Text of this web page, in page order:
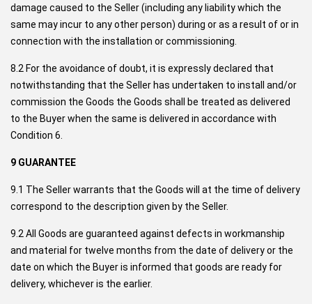
damage caused to the Seller (including any liability which the
same may incur to any other person) during or as a result of or in
connection with the installation or commissioning.
8.2 For the avoidance of doubt, it is expressly declared that
notwithstanding that the Seller has undertaken to install and/or
commission the Goods the Goods shall be treated as delivered
to the Buyer when the same is delivered in accordance with
Condition 6.
9 GUARANTEE
9.1 The Seller warrants that the Goods will at the time of delivery
correspond to the description given by the Seller.
9.2 All Goods are guaranteed against defects in workmanship
and material for twelve months from the date of delivery or the
date on which the Buyer is informed that goods are ready for
delivery, whichever is the earlier.